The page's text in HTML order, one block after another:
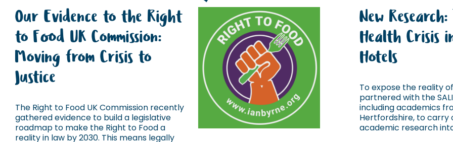
Our Evidence to the Right
to Food UK Commission:
Moving from Crisis to
Justice
The Right to Food UK Commission recently
gathered evidence to build a legislative
roadmap to make the Right to Food a
reality in law by 2030. This means legally
New
Health Crisis
Hotels
To expose the reality
partnered with the
including academics
Hertfordshire, to carry
academic research